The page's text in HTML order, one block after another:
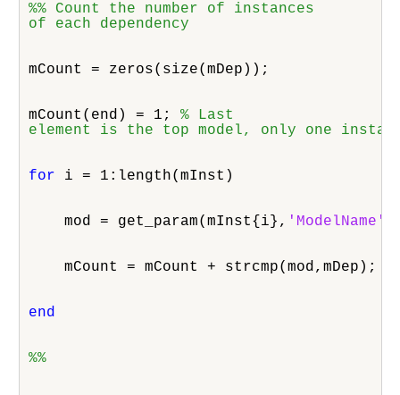
%% Count the number of instances
of each dependency
mCount = zeros(size(mDep));
mCount(end) = 1; % Last
element is the top model, only one
for i = 1:length(mInst)
mod = get_param(mInst{i}, 'ModelName'
mCount = mCount + strcmp(mod,mDep);
end
%%